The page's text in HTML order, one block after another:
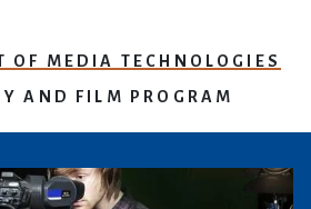
OF MEDIA TECHNOLOGIES
AND FILM PROGRAM